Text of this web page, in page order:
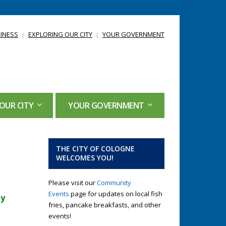
EXPLORING OUR CITY YOUR GOVERNMENT
CITY YOUR GOVERNMENT
THE CITY OF COLOGNE
WELCOMES YOU!
Please visit ourCommunity
Events page for updates on local fish
fries, pancake breakfasts, and other
events!